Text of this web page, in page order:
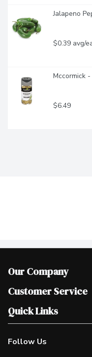
Jalapeno
$0.39 avg/
Mccormick
$6.49
Our Company
Join Our Team
Scholarships
Customer Service
Help & FAQ
Contact Us
Product Alerts
Quick Links
Our Locations
Find a Store
Follow Us